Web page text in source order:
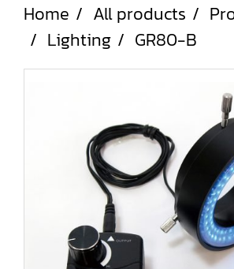
Home All products
Lighting
GR80-B